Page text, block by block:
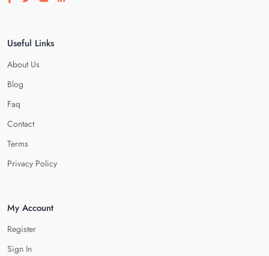
Useful Links
About Us
Blog
Faq
Contact
Terms
Privacy Policy
My Account
Register
Sign In